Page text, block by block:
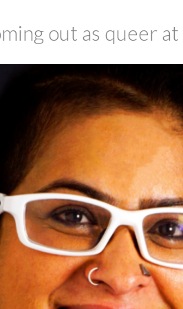
out as queer